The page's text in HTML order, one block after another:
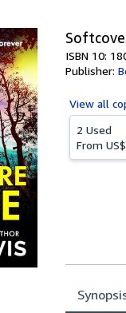
ISBN 10:
Publisher:
View all
2 Used
From